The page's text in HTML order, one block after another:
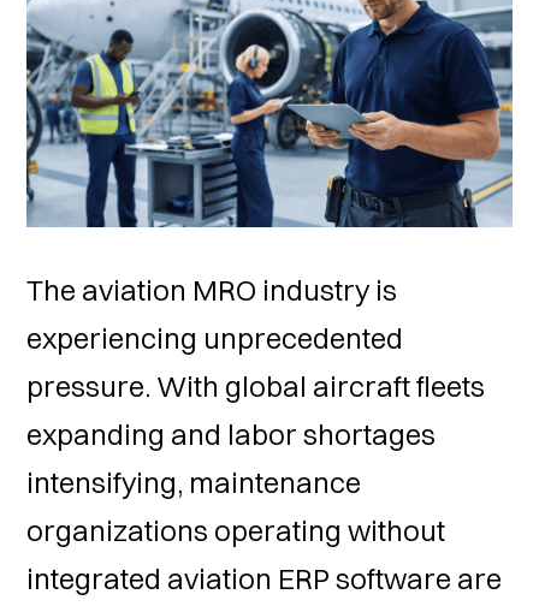
The aviation MRO industry is
experiencing unprecedented
pressure. With global aircraft fleets
expanding and labor shortages
intensifying, maintenance
organizations operating without
integrated aviation ERP software are